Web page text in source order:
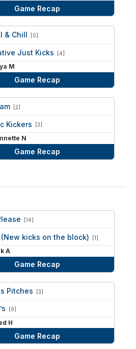
Game Recap
& Chill [0]
Just Kicks [4]
M
Game Recap
[2]
Kickers [3]
N
Game Recap
[14]
(New kicks on the block) [1]
A
Game Recap
Pitches [3]
[9]
H
Game Recap